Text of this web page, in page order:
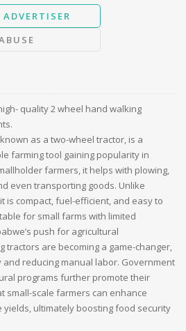
quality 2 wheel hand walking
as a two-wheel tractor, is a
farming tool gaining popularity in
farmers, it helps with plowing,
even transporting goods. Unlike
is compact, fuel-efficient, and easy to
for small farms with limited
push for agricultural
tractors are becoming a game-changer,
reducing manual labor. Government
programs further promote their
small-scale farmers can enhance
yields, ultimately boosting food security